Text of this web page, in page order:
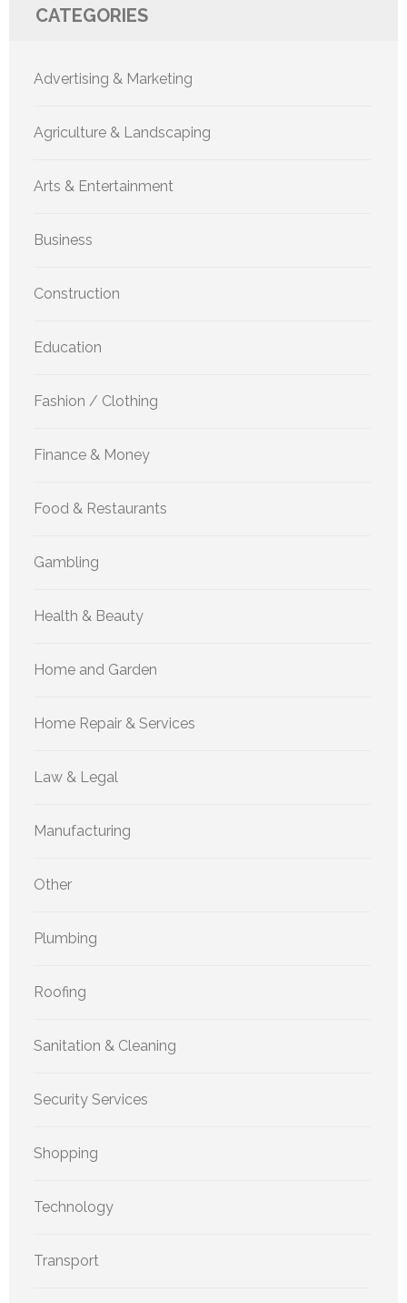
CATEGORIES
Advertising & Marketing
Agriculture & Landscaping
Arts & Entertainment
Business
Construction
Education
Fashion / Clothing
Finance & Money
Food & Restaurants
Gambling
Health & Beauty
Home and Garden
Home Repair & Services
Law & Legal
Manufacturing
Other
Plumbing
Roofing
Sanitation & Cleaning
Security Services
Shopping
Technology
Transport